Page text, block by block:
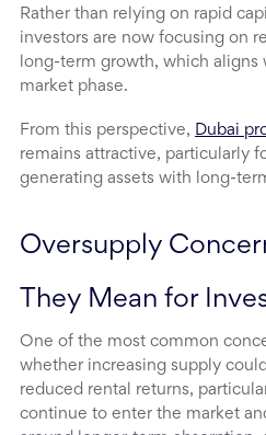
Rather than relying on rapid
investors are now focusing on
long-term growth, which aligns
market phase.
From this perspective,
Dubai
remains attractive, particularly
generating assets with long-
Oversupply
They Mean for
One of the most common
whether increasing supply
reduced rental returns,
continue to enter the market